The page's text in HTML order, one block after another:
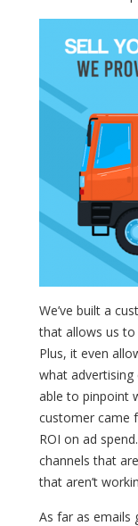
We’ve built a
that allows us to
Plus, it even
what advertising
able to pinpoint
customer came
ROI on ad
channels that
that aren’t
As far as emails